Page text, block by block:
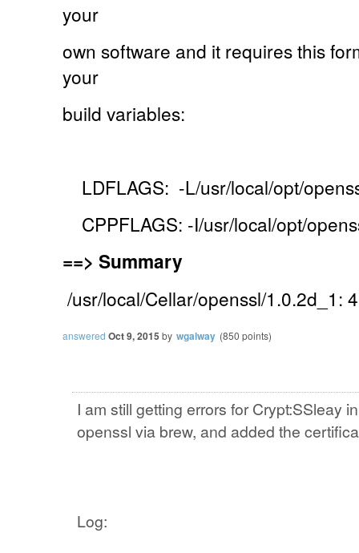
your
own software and it requires this
your
build variables:
LDFLAGS: -L/usr/local/opt/
CPPFLAGS: -I/usr/local/opt/
==> Summary
/usr/local/Cellar/openssl/1.0.2d_1:
answered Oct 9, 2015 by wgalway (850 points)
I am still getting errors for Crypt:SSleay
openssl via brew, and added the
Log: